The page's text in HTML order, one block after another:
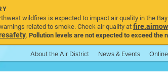
wildfires is expected to impact air quality in the
related to smoke. Check air quality at
.Pollution levels are not expected to exceed
About the Air District News & Events